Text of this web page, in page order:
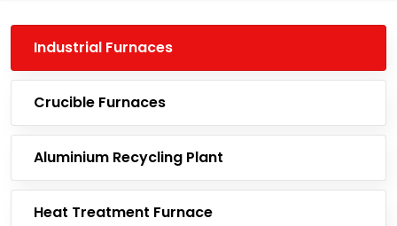
Industrial Furnaces
Crucible Furnaces
Aluminium Recycling Plant
Heat Treatment Furnace